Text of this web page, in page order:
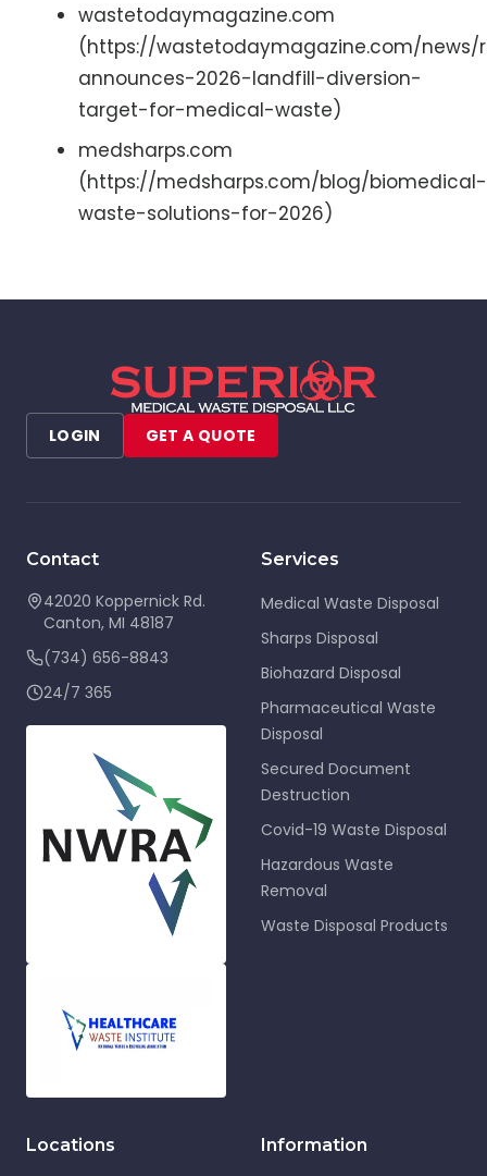
wastetodaymagazine.com
(https://wastetodaymagazine.com/
announces-2026-landfill-diversion-
target-for-medical-waste)
medsharps.com
(https://medsharps.com/blog/biomedical-
waste-solutions-for-2026)
LOGIN GET A QUOTE
Contact
42020 Koppernick Rd.
Canton, MI 48187
(734) 656-8843
24/7 365
Services
Medical Waste Disposal
Sharps Disposal
Biohazard Disposal
Pharmaceutical Waste
Disposal
Secured Document
Destruction
Covid-19 Waste Disposal
Hazardous Waste
Removal
Waste Disposal Products
Locations Information